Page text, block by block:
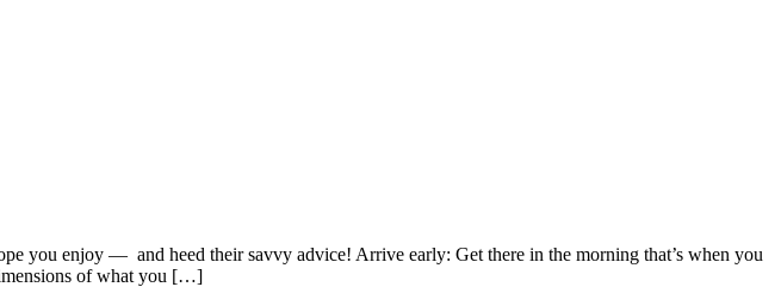
you enjoy — and heed their savvy advice! Arrive early: Get there in the morning that’s when you
of what you […]